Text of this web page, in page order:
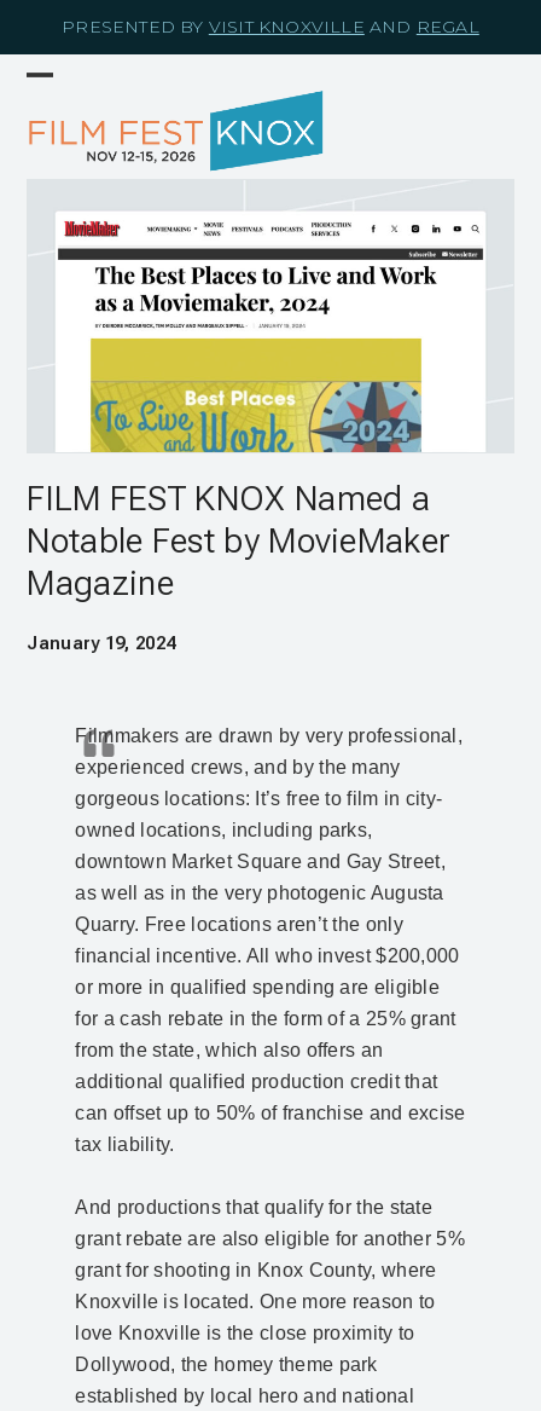
content
PRESENTED BY VISIT KNOXVILLE AND REGAL
mobile
menu
mobile
menu
FILM FEST KNOX Named a
Notable Fest by MovieMaker
Magazine
January 19, 2024
Filmmakers are drawn by very professional,
experienced crews, and by the many
gorgeous locations: It’s free to film in city-
owned locations, including parks,
downtown Market Square and Gay Street,
as well as in the very photogenic Augusta
Quarry. Free locations aren’t the only
financial incentive. All who invest $200,000
or more in qualified spending are eligible
for a cash rebate in the form of a 25% grant
from the state, which also offers an
additional qualified production credit that
can offset up to 50% of franchise and excise
tax liability.
And productions that qualify for the state
grant rebate are also eligible for another 5%
grant for shooting in Knox County, where
Knoxville is located. One more reason to
love Knoxville is the close proximity to
Dollywood, the homey theme park
established by local hero and national